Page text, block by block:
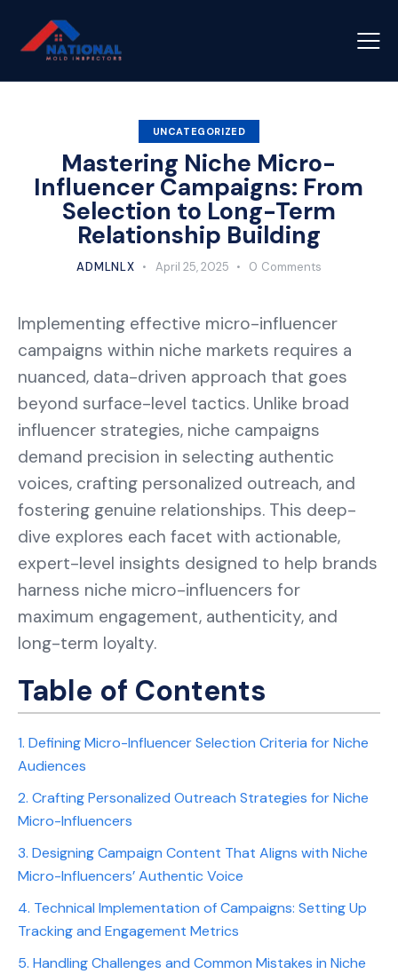
UNCATEGORIZED
Mastering Niche Micro-
Influencer Campaigns: From
Selection to Long-Term
Relationship Building
ADMLNLX April 25, 2025 0 Comments
Implementing effective micro-influencer
campaigns within niche markets requires a
nuanced, data-driven approach that goes
beyond surface-level tactics. Unlike broad
influencer strategies, niche campaigns
demand precision in selecting authentic
voices, crafting personalized outreach, and
fostering genuine relationships. This deep-
dive explores each facet with actionable,
expert-level insights designed to help brands
harness niche micro-influencers for
maximum engagement, authenticity, and
long-term loyalty.
Table of Contents
1. Defining Micro-Influencer Selection Criteria for Niche
Audiences
2. Crafting Personalized Outreach Strategies for Niche
Micro-Influencers
3. Designing Campaign Content That Aligns with Niche
Micro-Influencers’ Authentic Voice
4. Technical Implementation of Campaigns: Setting Up
Tracking and Engagement Metrics
5. Handling Challenges and Common Mistakes in Niche